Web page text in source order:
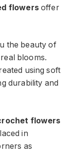
flowersoffer
the beauty of
blooms.
using soft
durability and
flowers
in
as